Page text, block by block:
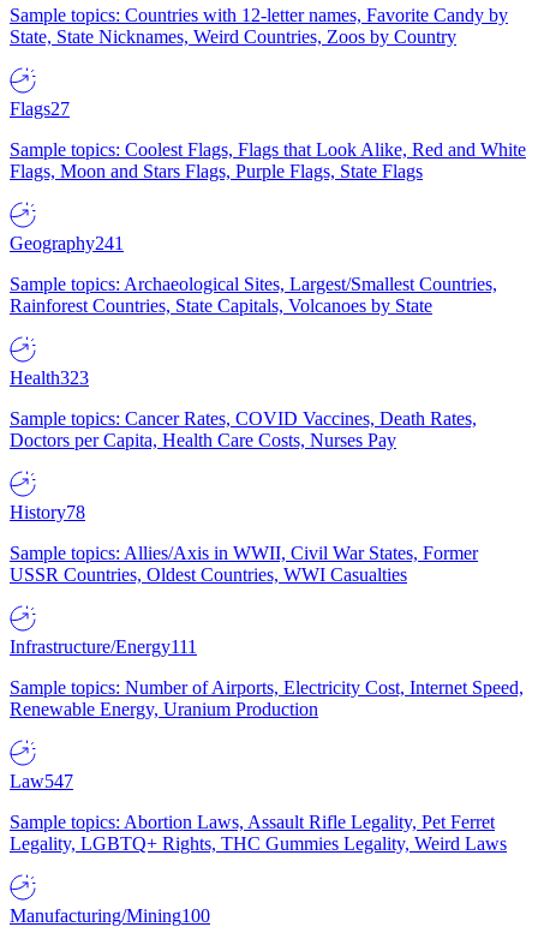
Sample topics: Countries with 12-letter names, Favorite Candy by
State, State Nicknames, Weird Countries, Zoos by Country
Flags27
Sample topics: Coolest Flags, Flags that Look Alike, Red and White
Flags, Moon and Stars Flags, Purple Flags, State Flags
Geography241
Sample topics: Archaeological Sites, Largest/Smallest Countries,
Rainforest Countries, State Capitals, Volcanoes by State
Health323
Sample topics: Cancer Rates, COVID Vaccines, Death Rates,
Doctors per Capita, Health Care Costs, Nurses Pay
History78
Sample topics: Allies/Axis in WWII, Civil War States, Former
USSR Countries, Oldest Countries, WWI Casualties
Infrastructure/Energy111
Sample topics: Number of Airports, Electricity Cost, Internet Speed,
Renewable Energy, Uranium Production
Law547
Sample topics: Abortion Laws, Assault Rifle Legality, Pet Ferret
Legality, LGBTQ+ Rights, THC Gummies Legality, Weird Laws
Manufacturing/Mining100